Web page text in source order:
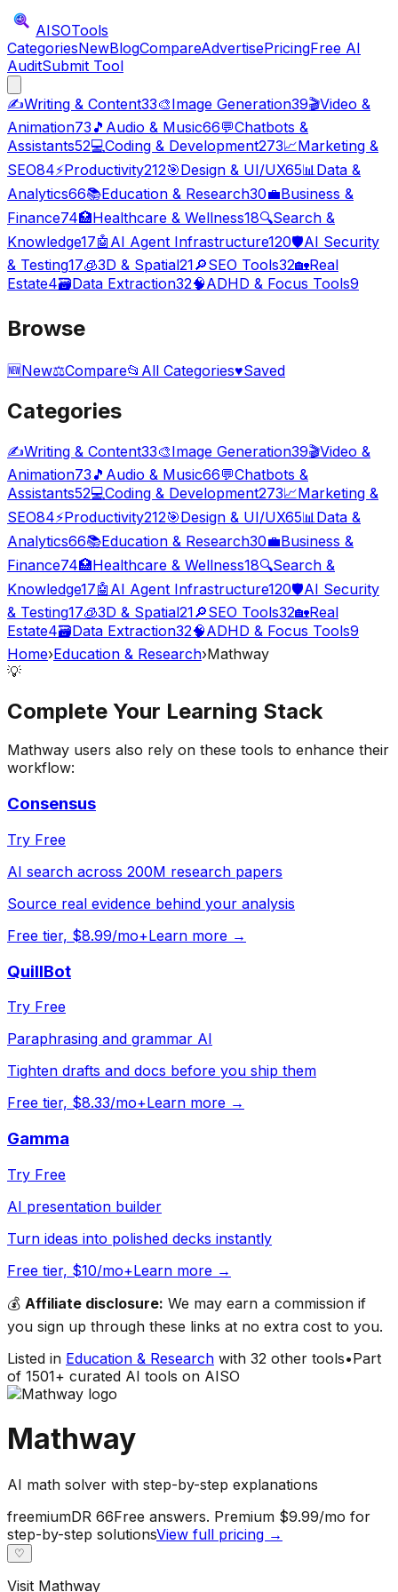
AISOTools
CategoriesNewBlogCompareAdvertisePricingFree AI
AuditSubmit Tool
✍️Writing & Content33🎨Image Generation39🎬Video &
Animation73 🎵 Audio & Music66💬Chatbots &
Assistants52💻Coding & Development273📈Marketing &
SEO84⚡Productivity212🎯Design & UI/UX65📊Data &
Analytics66📚Education & Research30💼Business &
Finance74🏥Healthcare & Wellness18🔍Search &
Knowledge17🤖 AI Agent Infrastructure120🛡️AI Security
& Testing17🧊3D & Spatial21🔎SEO Tools32🏡Real
Estate4🗃️Data Extraction32🧠ADHD & Focus Tools9
Browse
🆕New⚖️Compare📂 All Categories♥Saved
Categories
✍️Writing & Content33🎨Image Generation39🎬Video &
Animation73 🎵 Audio & Music66💬Chatbots &
Assistants52💻Coding & Development273📈Marketing &
SEO84⚡Productivity212🎯Design & UI/UX65📊 Data &
Analytics66📚Education & Research30💼Business &
Finance74🏥Healthcare & Wellness18🔍Search &
Knowledge17🤖 AI Agent Infrastructure120🛡️AI Security
& Testing17🧊3D & Spatial21🔎SEO Tools32🏡Real
Estate4🗃️Data Extraction32🧠ADHD & Focus Tools9
Home›Education & Research›Mathway
💡
Complete Your Learning Stack
Mathway users also rely on these tools to enhance their
workflow:
Consensus
Try Free
AI search across 200M research papers
Source real evidence behind your analysis
Free tier, $8.99/mo+Learn more →
QuillBot
Try Free
Paraphrasing and grammar AI
Tighten drafts and docs before you ship them
Free tier, $8.33/mo+Learn more →
Gamma
Try Free
AI presentation builder
Turn ideas into polished decks instantly
Free tier, $10/mo+Learn more →
💰 Affiliate disclosure: We may earn a commission if
you sign up through these links at no extra cost to you.
Listed in Education & Research with 32 other tools•Part
of 1501+ curated AI tools on AISO
Mathway
AI math solver with step-by-step explanations
freemiumDR 66Free answers. Premium $9.99/mo for
step-by-step solutionsView full pricing →
♡
Visit Mathway